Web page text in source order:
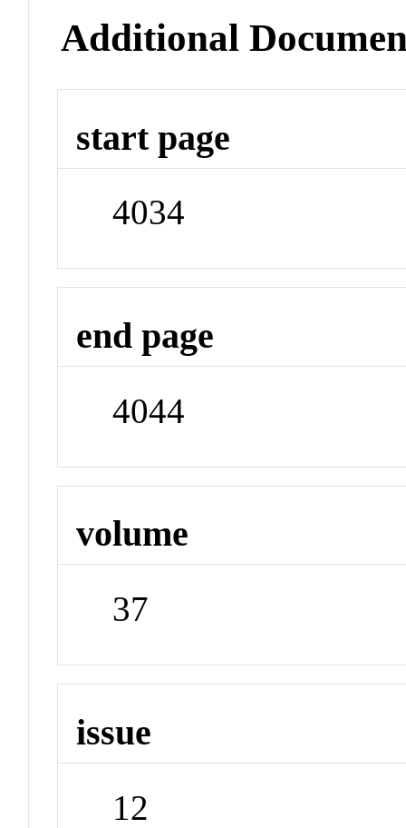
Additional
start page
4034
end page
4044
volume
37
issue
12